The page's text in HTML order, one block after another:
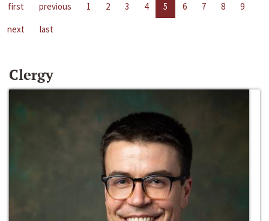
first previous 1 2 3 4 5 6 7 8
9
next
last
Clergy